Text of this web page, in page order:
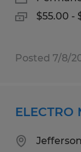
$55.00 -
Posted 7/8/
ELECTRO